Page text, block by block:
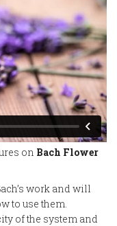
on Bach Flower
work and will
to use them.
of the system and